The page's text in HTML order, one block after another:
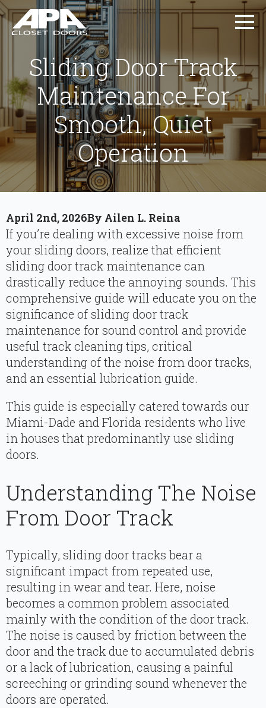
Sliding Door Track
Maintenance For
Smooth, Quiet
Operation
April 2nd, 2026By Ailen L. Reina
If you’re dealing with excessive noise from
your sliding doors, realize that efficient
sliding door track maintenance can
drastically reduce the annoying sounds. This
comprehensive guide will educate you on the
significance of sliding door track
maintenance for sound control and provide
useful track cleaning tips, critical
understanding of the noise from door tracks,
and an essential lubrication guide.
This guide is especially catered towards our
Miami-Dade and Florida residents who live
in houses that predominantly use sliding
doors.
Understanding The Noise
From Door Track
Typically, sliding door tracks bear a
significant impact from repeated use,
resulting in wear and tear. Here, noise
becomes a common problem associated
mainly with the condition of the door track.
The noise is caused by friction between the
door and the track due to accumulated debris
or a lack of lubrication, causing a painful
screeching or grinding sound whenever the
doors are operated.